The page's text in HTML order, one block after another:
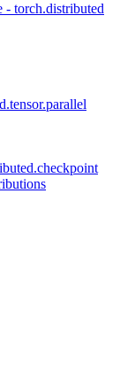
- torch.distributed